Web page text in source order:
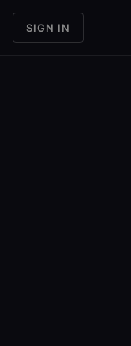
SIGN IN